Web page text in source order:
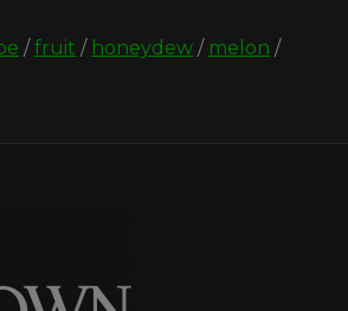
/fruit / honeydew / melon /